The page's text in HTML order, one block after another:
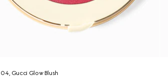
04, Gucci Glow Blush